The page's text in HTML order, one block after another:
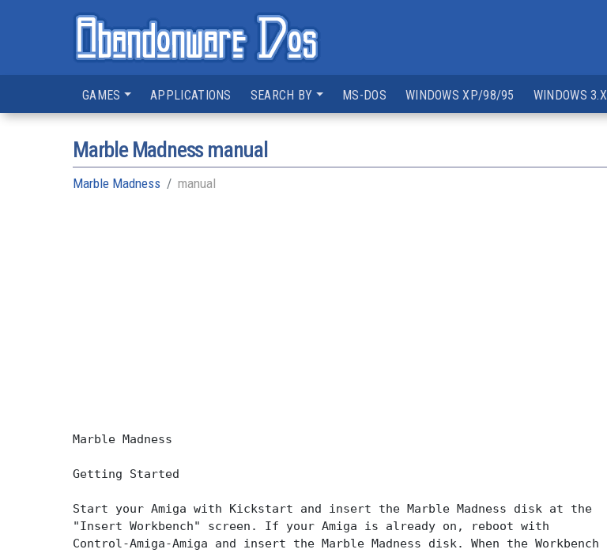
GAMES APPLICATIONS SEARCH BY MS-DOS WINDOWS XP/98/95 WINDOWS 3.X
Marble Madness manual
Marble Madness manual
Marble Madness
Getting Started
Start your Amiga with Kickstart and insert the Marble Madness disk at the
"Insert Workbench" screen. If your Amiga is already on, reboot with
Control-Amiga-Amiga and insert the Marble Madness disk. When the Workbench